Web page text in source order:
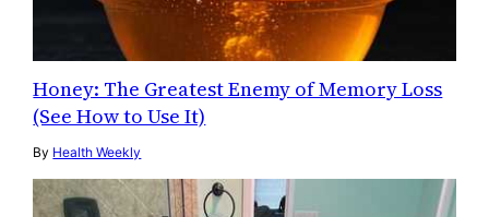
Honey: The Greatest Enemy of Memory Loss
(See How to Use It)
By Health Weekly